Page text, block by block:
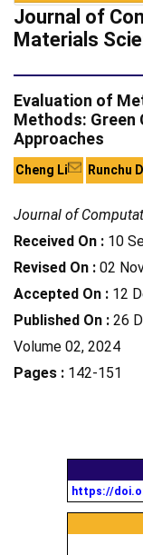
Journal of
Materials
Evaluation of
Methods: Green
Approaches
Cheng Li Runchu
Journal of
Received On : 10
Revised On : 02
Accepted On : 12
Published On : 26
Volume 02, 2024
Pages : 142-151
https://